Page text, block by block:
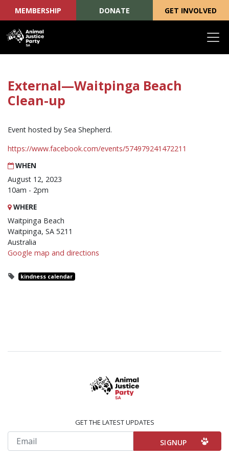
MEMBERSHIP DONATE GET INVOLVED
External—Waitpinga Beach
Clean-up
Event hosted by Sea Shepherd.
https://www.facebook.com/events/574979241472211
WHEN
August 12, 2023
10am - 2pm
WHERE
Waitpinga Beach
Waitpinga, SA 5211
Australia
Google map and directions
kindness calendar
GET THE LATEST UPDATES
Email